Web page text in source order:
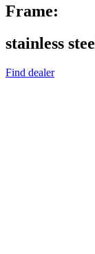
Frame:
stainless
Find dealer